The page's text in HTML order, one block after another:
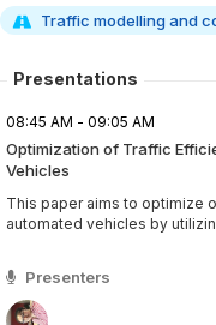
Traffic modelling and
Presentations
08:45 AM - 09:05 AM
Optimization of Traffic
Vehicles
This paper aims to optimize
automated vehicles by
Presenters